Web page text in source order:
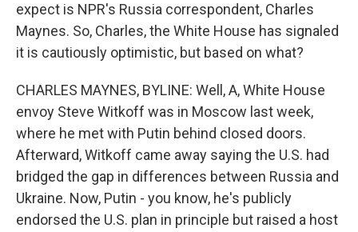
expect is NPR's Russia correspondent, Charles
Maynes. So, Charles, the White House has signaled
it is cautiously optimistic, but based on what?
CHARLES MAYNES, BYLINE: Well, A, White House
envoy Steve Witkoff was in Moscow last week,
where he met with Putin behind closed doors.
Afterward, Witkoff came away saying the U.S. had
bridged the gap in differences between Russia and
Ukraine. Now, Putin - you know, he's publicly
endorsed the U.S. plan in principle but raised a host